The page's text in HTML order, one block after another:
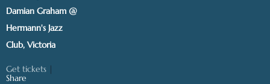
Damian Graham @
Hermann's Jazz
Club, Victoria
Get tickets |
Share